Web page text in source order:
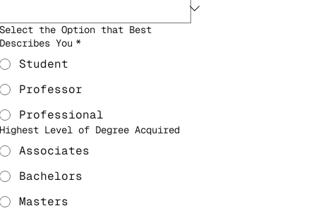
Select the Option that Best
Describes You *
Student
Professor
Professional
Highest Level of Degree Acquired
Associates
Bachelors
Masters